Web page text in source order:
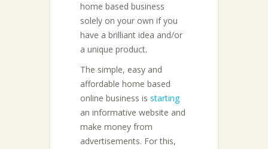
home based business
solely on your own if you
have a brilliant idea and/or
a unique product.
The simple, easy and
affordable home based
online business is starting
an informative website and
make money from
advertisements. For this,